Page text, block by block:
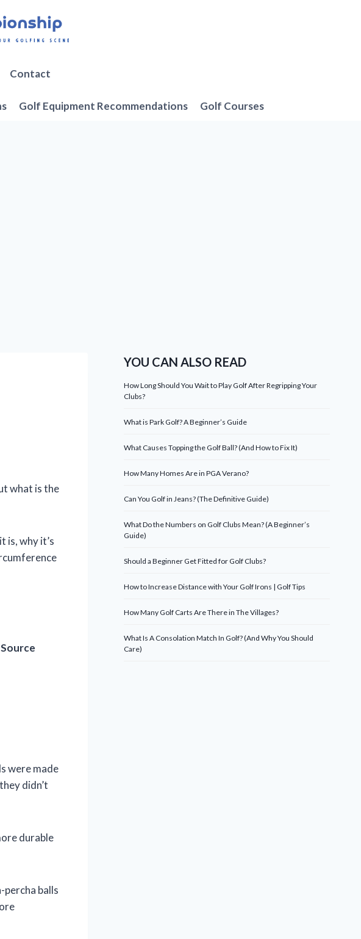
Contact
Golf Equipment Recommendations Golf Courses
what is the
is, why it’s
Source
were made
didn’t
durable
balls
YOU CAN ALSO READ
How Long Should You Wait to Play Golf After Regripping Your
Clubs?
What is Park Golf? A Beginner’s Guide
What Causes Topping the Golf Ball? (And How to Fix It)
How Many Homes Are in PGA Verano?
Can You Golf in Jeans? (The Definitive Guide)
What Do the Numbers on Golf Clubs Mean? (A Beginner’s
Guide)
Should a Beginner Get Fitted for Golf Clubs?
How to Increase Distance with Your Golf Irons | Golf Tips
How Many Golf Carts Are There in The Villages?
What Is A Consolation Match In Golf? (And Why You Should
Care)